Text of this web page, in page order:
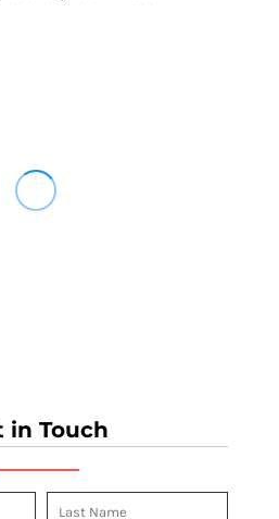
in Touch